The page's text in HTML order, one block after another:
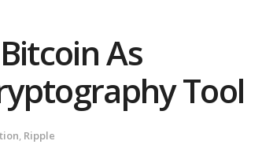
As
Tool
, Ripple